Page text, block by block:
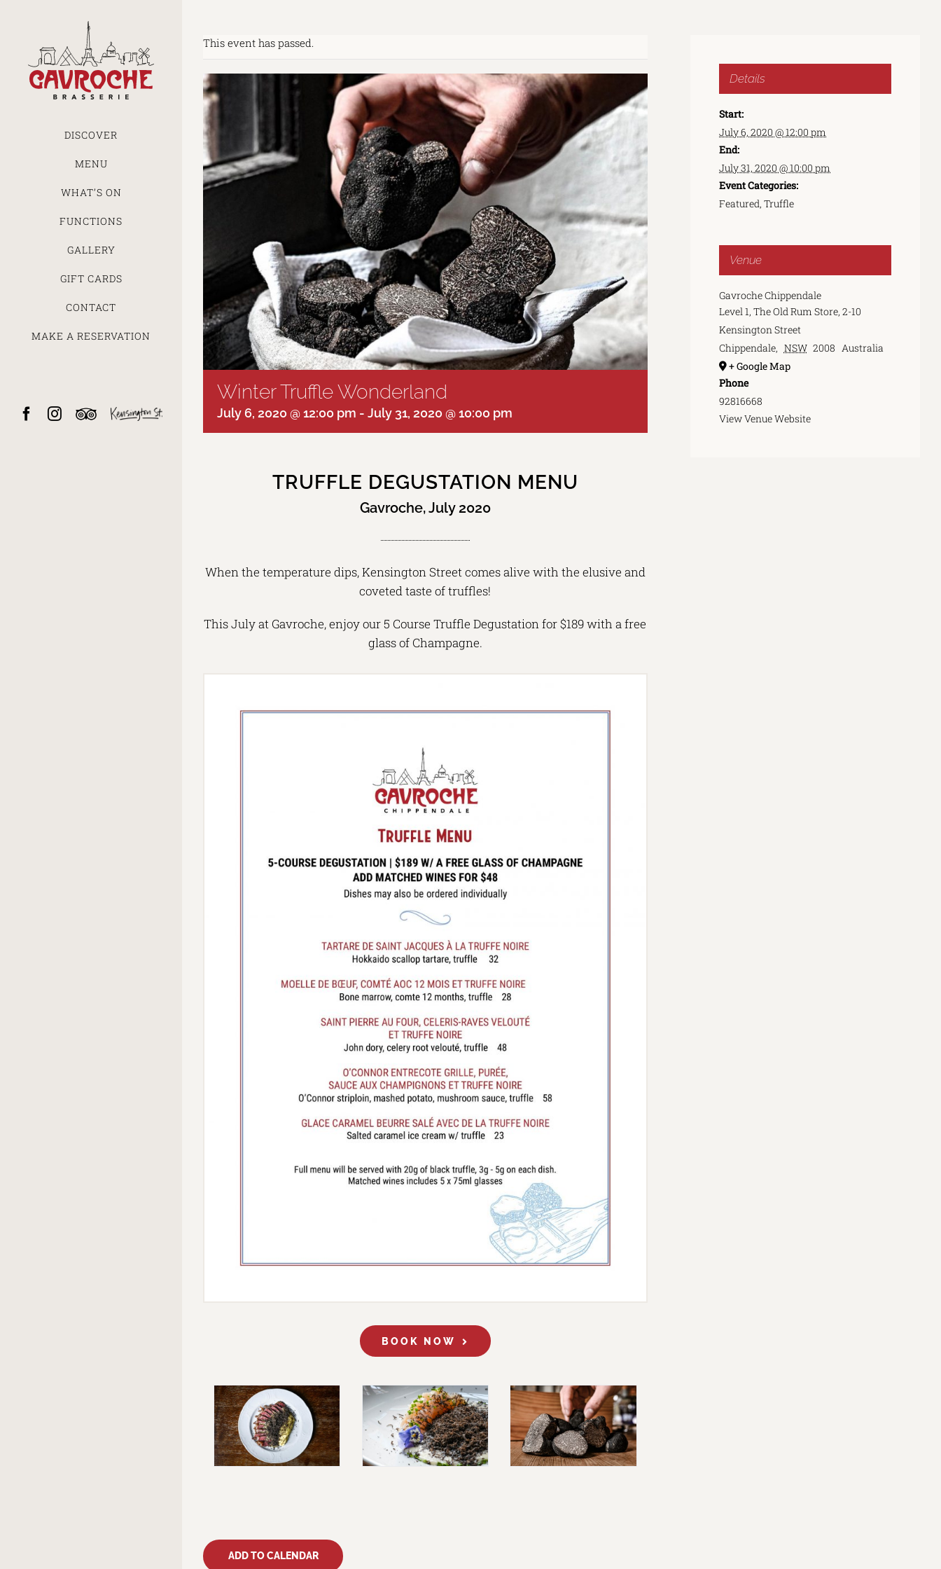
DISCOVER
MENU
WHAT’S ON
FUNCTIONS
GALLERY
GIFT CARDS
CONTACT
MAKE A RESERVATION
Facebook
Instagram
Trip
Kensington
This event has passed.
Winter Truffle Wonderland
July 6, 2020 @ 12:00 pm - July 31, 2020 @ 10:00 pm
TRUFFLE DEGUSTATION MENU
Gavroche, July 2020
When the temperature dips, Kensington Street comes alive with the elusive and
coveted taste of truffles!
This July at Gavroche, enjoy our 5 Course Truffle Degustation for $189 with a free
glass of Champagne.
BOOK NOW
ADD TO CALENDAR
Details
Start:
July 6, 2020 @ 12:00 pm
End:
July 31, 2020 @ 10:00 pm
Event Categories:
Featured,Truffle
Venue
Gavroche Chippendale
Level 1, The Old Rum Store, 2-10
Kensington Street
Chippendale, NSW 2008 Australia
+ Google Map
Phone
92816668
View Venue Website